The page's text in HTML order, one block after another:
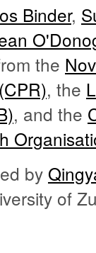
Binder,
the
, the
, and the
by
of